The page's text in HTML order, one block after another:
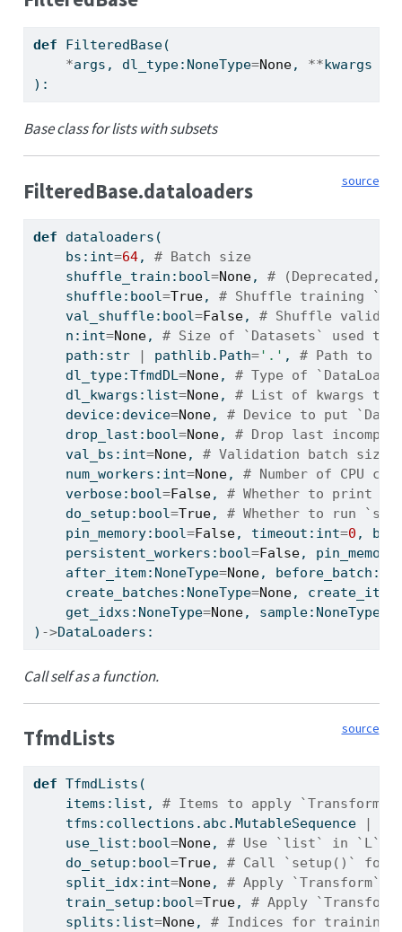
def FilteredBase(
*args, dl_type:NoneType=None, **kwargs
):
Base class for lists with subsets
source
FilteredBase.dataloaders
def dataloaders(
    bs:
int=64, # Batch size
    shuffle_train:
bool=None, # (Deprecated,
    shuffle:
bool=True, # Shuffle training
    val_shuffle:
bool=False, # Shuffle
    n:
int=None, # Size of `Datasets` used to
    path:
str | pathlib.Path='.' , # Path to
    dl_type:TfmdDL
=None, # Type of
    dl_kwargs:
list=None, # List of kwargs to
    device:device
=None, # Device to put
    drop_last:
bool=None, # Drop last
    val_bs:
int=None, # Validation batch
    num_workers:
int=None, # Number of CPU
    verbose:
bool=False, # Whether to print
    do_setup:
bool=True, # Whether to run
    pin_memory:
bool=False, timeout: int=0 ,
    persistent_workers:
bool=False,
    after_item:NoneType
=None,
    create_batches:NoneType
=None,
    get_idxs:NoneType
=None, sample:NoneType
) ->DataLoaders:
Call self as a function.
source
TfmdLists
def TfmdLists(
    items:
list , # Items to apply
    tfms:collections.abc.MutableSequence
    use_list:
bool=None, # Use `list` in `L`
    do_setup:
bool=True, # Call `setup()` for
    split_idx:
int=None, # Apply
    train_setup:
bool=True, # Apply
    splits:
list=None, # Indices for training